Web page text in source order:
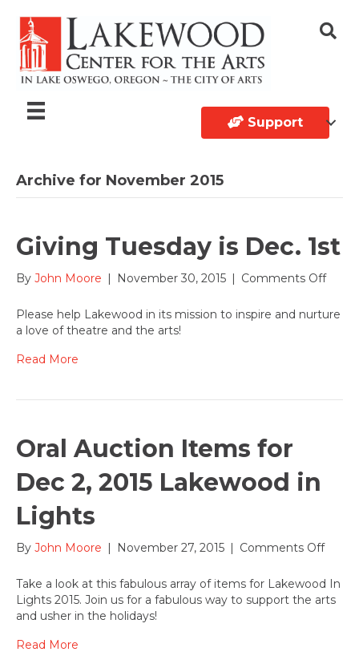
Support
Archive for November 2015
Giving Tuesday is Dec. 1st
By John Moore | November 30, 2015 | Comments Offon
Please help Lakewood in its mission to inspire and nurture
a love of theatre and the arts!
Read More
Oral Auction Items for
Dec 2, 2015 Lakewood in
Lights
By John Moore | November 27, 2015 | Comments Offon
Items
Take a look at this fabulous array of items for Lakewood In
Lights 2015. Join us for a fabulous way to support the arts
and usher in the holidays!
Read More